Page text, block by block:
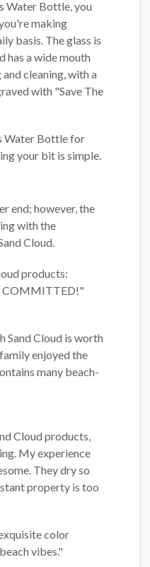
Water Bottle, you
making
basis. The glass is
has a wide mouth
cleaning, with a
with "Save The
Water Bottle for
your bit is simple.
end; however, the
with the
Cloud.
products:
COMMITTED!"
Sand Cloud is worth
enjoyed the
many beach-
Cloud products,
My experience
They dry so
property is too
color
vibes."